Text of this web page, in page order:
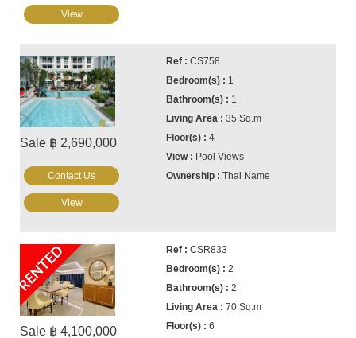
View
Sale ฿ 2,690,000
CS758
1
1
35 Sq.m
4
Pool Views
Thai Name
Contact Us
View
RENTED
Sale ฿ 4,100,000
CSR833
2
2
70 Sq.m
6